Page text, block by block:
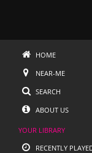
HOME
NEAR-ME
SEARCH
ABOUT US
YOUR LIBRARY
RECENTLY